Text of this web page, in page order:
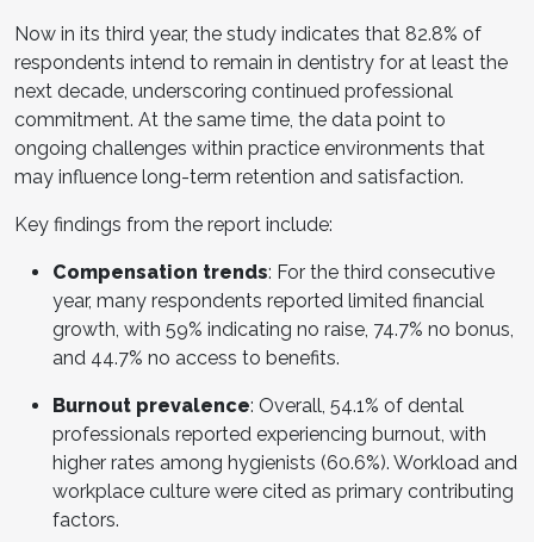
Now in its third year, the study indicates that 82.8% of
respondents intend to remain in dentistry for at least the
next decade, underscoring continued professional
commitment. At the same time, the data point to
ongoing challenges within practice environments that
may influence long-term retention and satisfaction.
Key findings from the report include:
Compensation trends: For the third consecutive
year, many respondents reported limited financial
growth, with 59% indicating no raise, 74.7% no bonus,
and 44.7% no access to benefits.
Burnout prevalence: Overall, 54.1% of dental
professionals reported experiencing burnout, with
higher rates among hygienists (60.6%). Workload and
workplace culture were cited as primary contributing
factors.